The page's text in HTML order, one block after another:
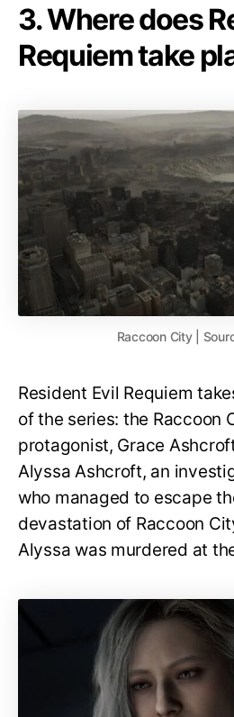
3. Where does
Requiem take
Raccoon City |
Resident Evil Requiem
of the series: the Raccoon
protagonist, Grace
Alyssa Ashcroft, an
who managed to escape
devastation of Raccoon
Alyssa was murdered at